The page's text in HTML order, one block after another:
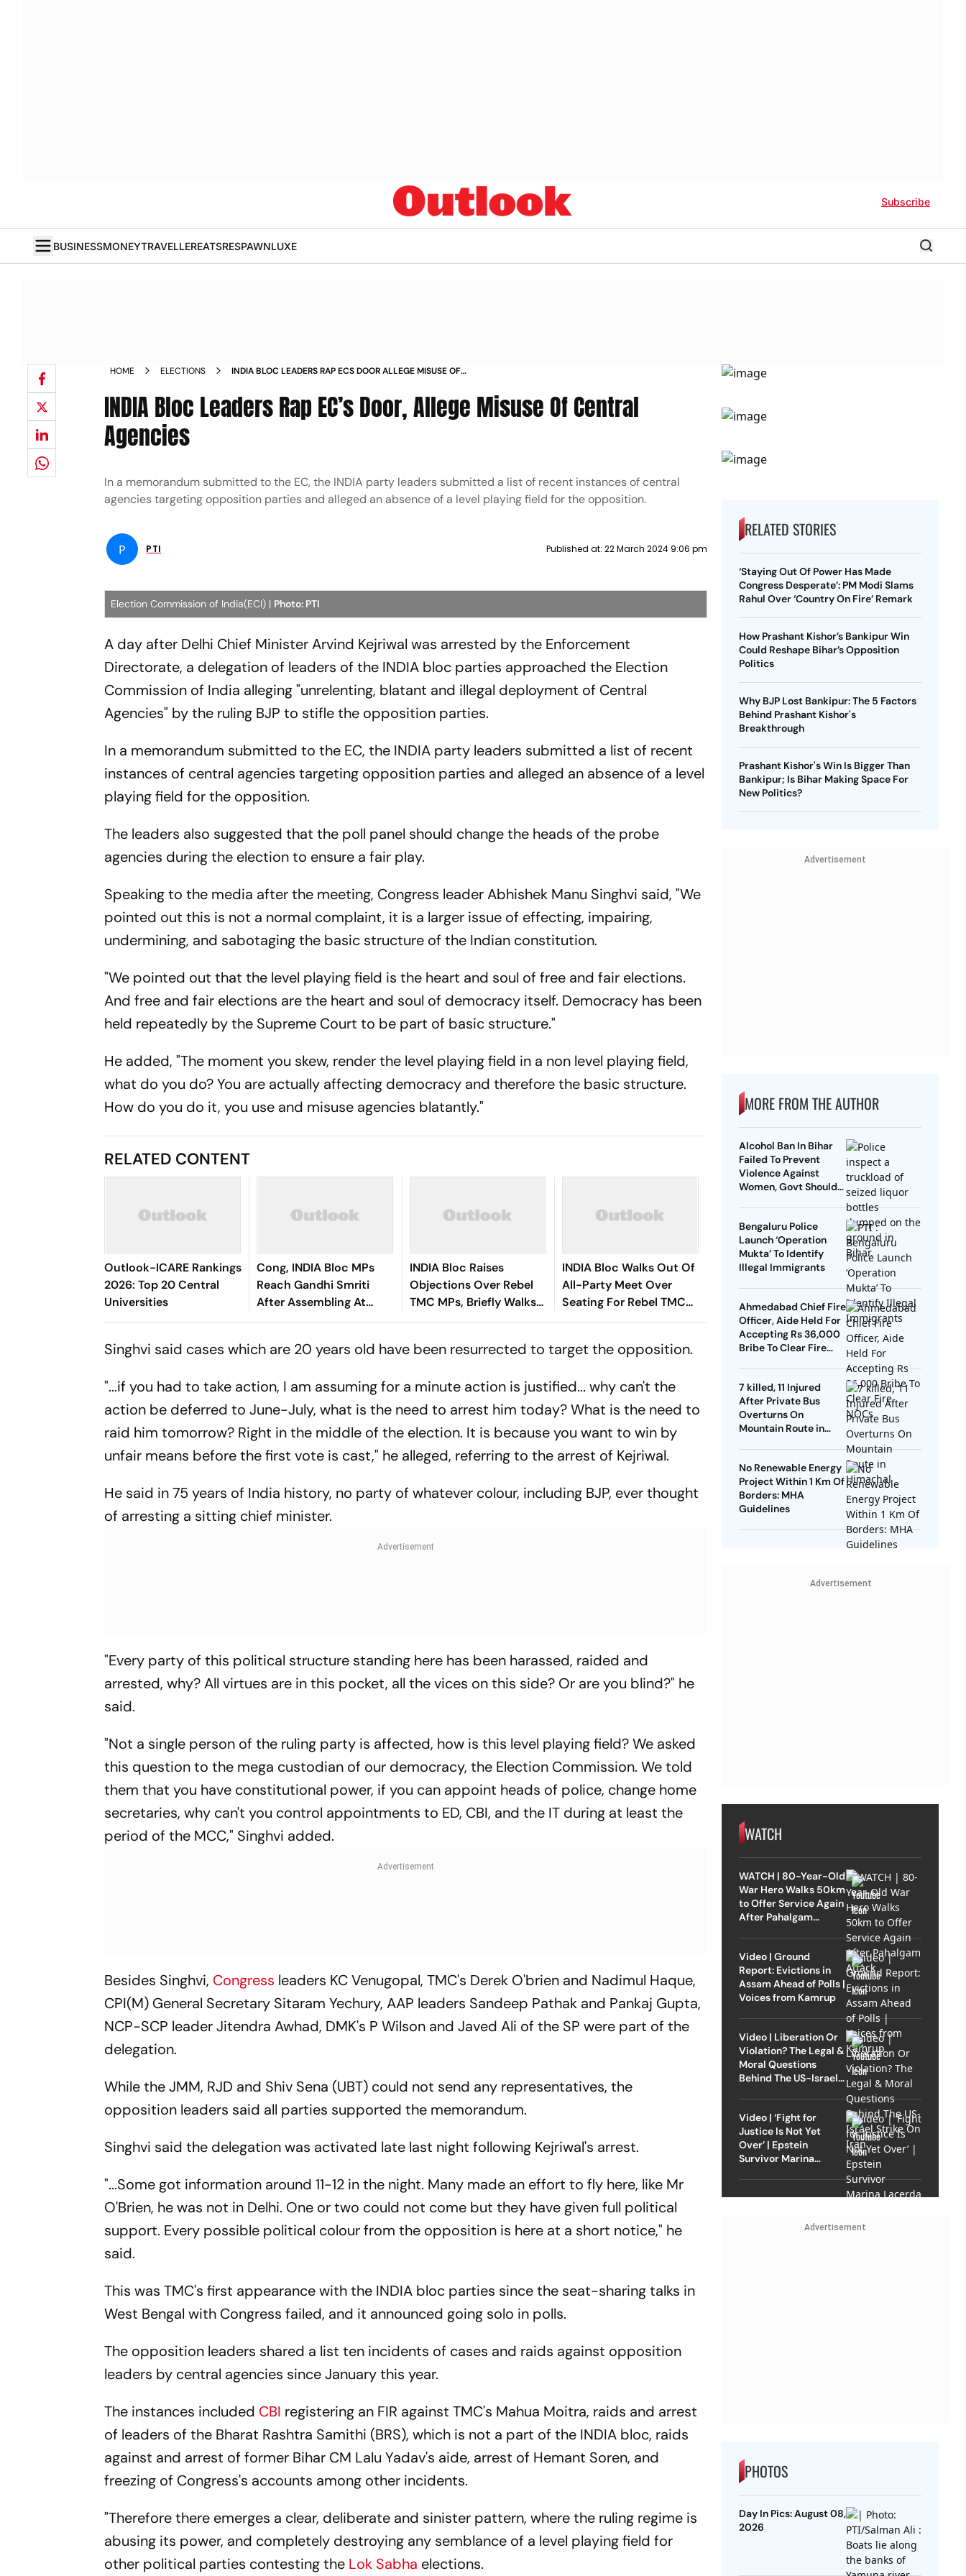
Subscribe
BUSINESSMONEYTRAVELLEREATSRESPAWNLUXE
HOME ELECTIONS
INDIA BLOC LEADERS RAP ECS DOOR ALLEGE MISUSE OF
INDIA Bloc Leaders Rap EC’s Door, Allege Misuse Of Central
Agencies
In a memorandum submitted to the EC, the INDIA party leaders submitted a list of recent instances of central
agencies targeting opposition parties and alleged an absence of a level playing field for the opposition.
P PTI Published at: 22 March 2024 9:06 pm
Election Commission of India(ECI) | Photo: PTI
A day after Delhi Chief Minister Arvind Kejriwal was arrested by the Enforcement
Directorate, a delegation of leaders of the INDIA bloc parties approached the Election
Commission of India alleging "unrelenting, blatant and illegal deployment of Central
Agencies" by the ruling BJP to stifle the opposition parties.
In a memorandum submitted to the EC, the INDIA party leaders submitted a list of recent
instances of central agencies targeting opposition parties and alleged an absence of a level
playing field for the opposition.
The leaders also suggested that the poll panel should change the heads of the probe
agencies during the election to ensure a fair play.
Speaking to the media after the meeting, Congress leader Abhishek Manu Singhvi said, "We
pointed out this is not a normal complaint, it is a larger issue of effecting, impairing,
undermining, and sabotaging the basic structure of the Indian constitution.
"We pointed out that the level playing field is the heart and soul of free and fair elections.
And free and fair elections are the heart and soul of democracy itself. Democracy has been
held repeatedly by the Supreme Court to be part of basic structure."
He added, "The moment you skew, render the level playing field in a non level playing field,
what do you do? You are actually affecting democracy and therefore the basic structure.
How do you do it, you use and misuse agencies blatantly."
RELATED CONTENT
Outlook-ICARE Rankings
2026: Top 20 Central
Universities
Cong, INDIA Bloc MPs
Reach Gandhi Smriti
After Assembling At
Rahul's Residence
INDIA Bloc Raises
Objections Over Rebel
TMC MPs, Briefly Walks
Out Of All-Party Meeting
INDIA Bloc Walks Out Of
All-Party Meet Over
Seating For Rebel TMC
MPs
Singhvi said cases which are 20 years old have been resurrected to target the opposition.
"...if you had to take action, I am assuming for a minute action is justified... why can't the
action be deferred to June-July, what is the need to arrest him today? What is the need to
raid him tomorrow? Right in the middle of the election. It is because you want to win by
unfair means before the first vote is cast," he alleged, referring to the arrest of Kejriwal.
He said in 75 years of India history, no party of whatever colour, including BJP, ever thought
of arresting a sitting chief minister.
"Every party of this political structure standing here has been harassed, raided and
arrested, why? All virtues are in this pocket, all the vices on this side? Or are you blind?" he
said.
"Not a single person of the ruling party is affected, how is this level playing field? We asked
this question to the mega custodian of our democracy, the Election Commission. We told
them that you have constitutional power, if you can appoint heads of police, change home
secretaries, why can't you control appointments to ED, CBI, and the IT during at least the
period of the MCC," Singhvi added.
Besides Singhvi, Congress leaders KC Venugopal, TMC's Derek O'brien and Nadimul Haque,
CPI(M) General Secretary Sitaram Yechury, AAP leaders Sandeep Pathak and Pankaj Gupta,
NCP-SCP leader Jitendra Awhad, DMK's P Wilson and Javed Ali of the SP were part of the
delegation.
While the JMM, RJD and Shiv Sena (UBT) could not send any representatives, the
opposition leaders said all parties supported the memorandum.
Singhvi said the delegation was activated late last night following Kejriwal's arrest.
"...Some got information around 11-12 in the night. Many made an effort to fly here, like Mr
O'Brien, he was not in Delhi. One or two could not come but they have given full political
support. Every possible political colour from the opposition is here at a short notice," he
said.
This was TMC's first appearance with the INDIA bloc parties since the seat-sharing talks in
West Bengal with Congress failed, and it announced going solo in polls.
The opposition leaders shared a list ten incidents of cases and raids against opposition
leaders by central agencies since January this year.
The instances included CBI registering an FIR against TMC's Mahua Moitra, raids and arrest
of leaders of the Bharat Rashtra Samithi (BRS), which is not a part of the INDIA bloc, raids
against and arrest of former Bihar CM Lalu Yadav's aide, arrest of Hemant Soren, and
freezing of Congress's accounts among other incidents.
"Therefore there emerges a clear, deliberate and sinister pattern, where the ruling regime is
abusing its power, and completely destroying any semblance of a level playing field for
other political parties contesting the Lok Sabha elections.
RELATED STORIES
‘Staying Out Of Power Has Made
Congress Desperate’: PM Modi Slams
Rahul Over ‘Country On Fire’ Remark
How Prashant Kishor’s Bankipur Win
Could Reshape Bihar’s Opposition
Politics
Why BJP Lost Bankipur: The 5 Factors
Behind Prashant Kishor's
Breakthrough
Prashant Kishor's Win Is Bigger Than
Bankipur; Is Bihar Making Space For
New Politics?
Advertisement
MORE FROM THE AUTHOR
Alcohol Ban In Bihar
Failed To Prevent
Violence Against
Women, Govt Should
Bengaluru Police
Launch ‘Operation
Mukta’ To Identify
Illegal Immigrants
Ahmedabad Chief Fire
Officer, Aide Held For
Accepting Rs 36,000
Bribe To Clear Fire
7 killed, 11 Injured
After Private Bus
Overturns On
Mountain Route in
No Renewable Energy
Project Within 1 Km Of
Borders: MHA
Guidelines
Advertisement
WATCH
WATCH | 80-Year-Old
War Hero Walks 50km
to Offer Service Again
After Pahalgam
Video | Ground
Report: Evictions in
Assam Ahead of Polls |
Voices from Kamrup
Video | Liberation Or
Violation? The Legal &
Moral Questions
Behind The US-Israel
Video | ‘Fight for
Justice Is Not Yet
Over’ | Epstein
Survivor Marina
Advertisement
PHOTOS
Day In Pics: August 08,
2026